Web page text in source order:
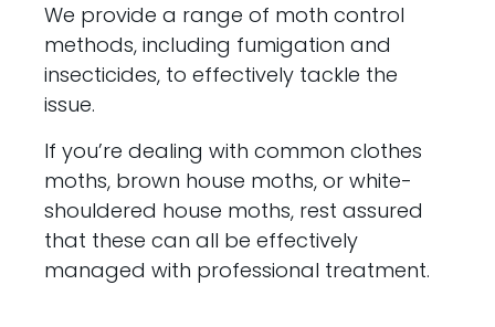
We provide a range of moth control
methods, including fumigation and
insecticides, to effectively tackle the
issue.
If you’re dealing with common clothes
moths, brown house moths, or white-
shouldered house moths, rest assured
that these can all be effectively
managed with professional treatment.